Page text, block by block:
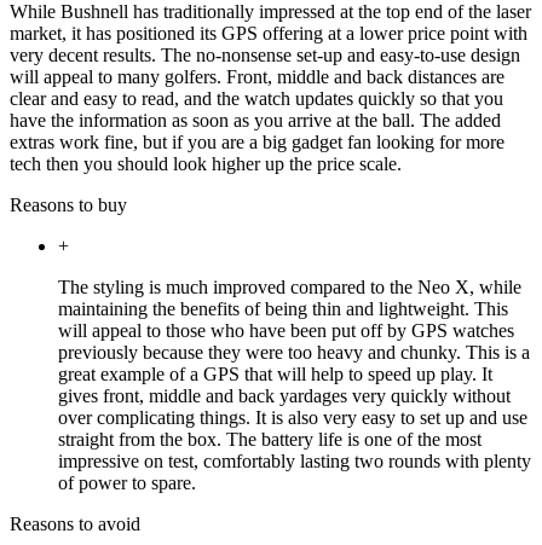
While Bushnell has traditionally impressed at the top end of the laser
market, it has positioned its GPS offering at a lower price point with
very decent results. The no-nonsense set-up and easy-to-use design
will appeal to many golfers. Front, middle and back distances are
clear and easy to read, and the watch updates quickly so that you
have the information as soon as you arrive at the ball. The added
extras work fine, but if you are a big gadget fan looking for more
tech then you should look higher up the price scale.
Reasons to buy
+
The styling is much improved compared to the Neo X, while
maintaining the benefits of being thin and lightweight. This
will appeal to those who have been put off by GPS watches
previously because they were too heavy and chunky. This is a
great example of a GPS that will help to speed up play. It
gives front, middle and back yardages very quickly without
over complicating things. It is also very easy to set up and use
straight from the box. The battery life is one of the most
impressive on test, comfortably lasting two rounds with plenty
of power to spare.
Reasons to avoid